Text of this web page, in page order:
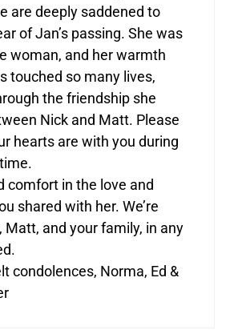
are deeply saddened to
of Jan’s passing. She was
woman, and her warmth
touched so many lives,
the friendship she
Nick and Matt. Please
hearts are with you during
comfort in the love and
shared with her. We’re
Matt, and your family, in any
condolences, Norma, Ed &